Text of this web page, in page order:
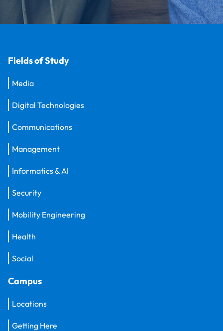
Fields of Study
Media
Digital Technologies
Communications
Management
Informatics & AI
Security
Mobility Engineering
Health
Social
Campus
Locations
Getting Here